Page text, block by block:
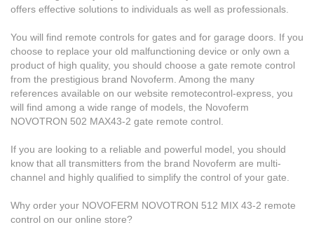
offers effective solutions to individuals as well as professionals.
You will find remote controls for gates and for garage doors. If you
choose to replace your old malfunctioning device or only own a
product of high quality, you should choose a gate remote control
from the prestigious brand Novoferm. Among the many
references available on our website remotecontrol-express, you
will find among a wide range of models, the Novoferm
NOVOTRON 502 MAX43-2 gate remote control.
If you are looking to a reliable and powerful model, you should
know that all transmitters from the brand Novoferm are multi-
channel and highly qualified to simplify the control of your gate.
Why order your NOVOFERM NOVOTRON 512 MIX 43-2 remote
control on our online store?